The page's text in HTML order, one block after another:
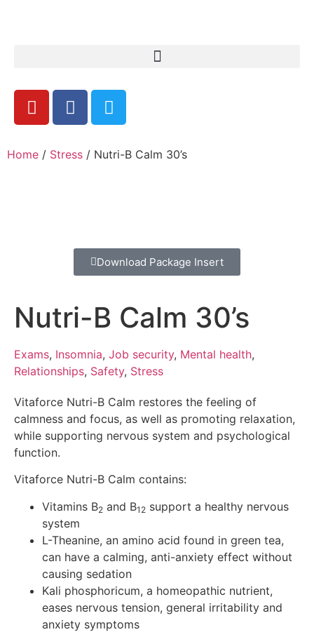
Home / Stress / Nutri-B Calm 30’s
Download Package Insert
Nutri-B Calm 30’s
Exams, Insomnia, Job security, Mental health,
Relationships, Safety, Stress
Vitaforce Nutri-B Calm restores the feeling of
calmness and focus, as well as promoting relaxation,
while supporting nervous system and psychological
function.
Vitaforce Nutri-B Calm contains:
Vitamins B2 and B12 support a healthy nervous
system
L-Theanine, an amino acid found in green tea,
can have a calming, anti-anxiety effect without
causing sedation
Kali phosphoricum, a homeopathic nutrient,
eases nervous tension, general irritability and
anxiety symptoms